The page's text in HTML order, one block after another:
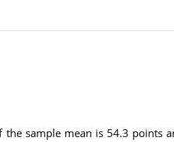
sample mean is 54.3 points